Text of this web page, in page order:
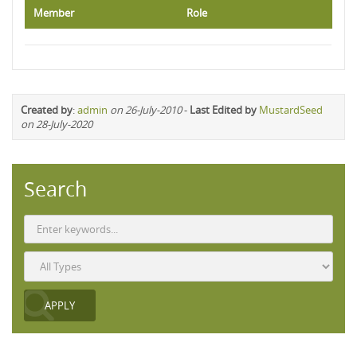
Member Role
Created by:admin on 26-July-2010- Last Edited by MustardSeed
on 28-July-2020
Search